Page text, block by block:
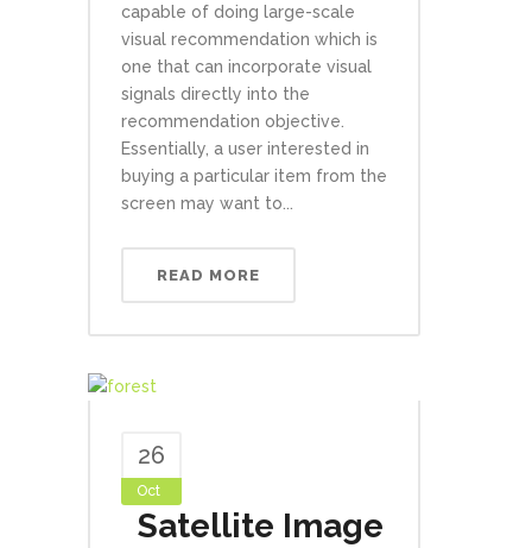
capable of doing large-scale
visual recommendation which is
one that can incorporate visual
signals directly into the
recommendation objective.
Essentially, a user interested in
buying a particular item from the
screen may want to...
READ MORE
26
Oct
Satellite Image